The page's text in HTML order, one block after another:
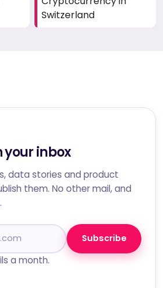
Switzerland
your inbox
data stories and product
them. No other mail, and
Subscribe
a month.